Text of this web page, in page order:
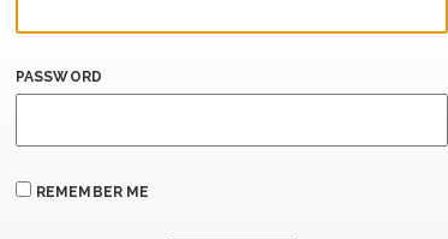
PASSWORD
REMEMBER ME